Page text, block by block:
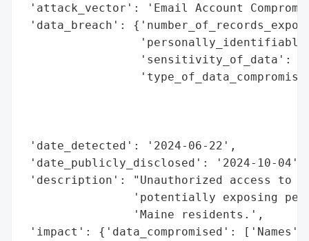
'attack_vector': 'Email Account
'data_breach':
'sensitivity_of_data':
'date_detected': '2024-06-22',
'date_publicly_disclosed': '2024-10-04',
'description': "Unauthorized access to
'potentially exposing
                'Maine residents.',
'impact': {'data_compromised': ['Names',